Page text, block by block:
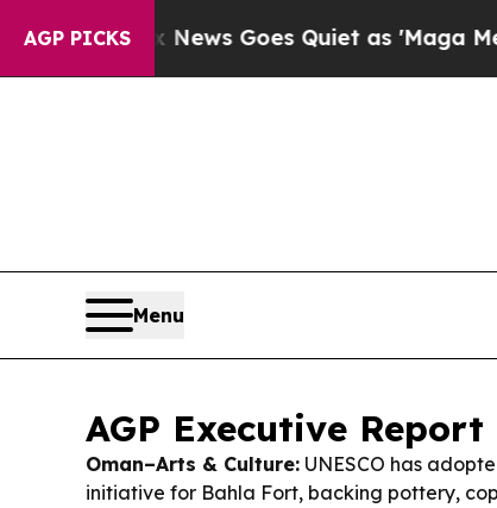
AGP PICKS
Goes Quiet as 'Maga Media Pipeline'
Menu
AGP Executive Report
Oman–Arts & Culture: UNESCO has
initiative for Bahla Fort, backing pottery,